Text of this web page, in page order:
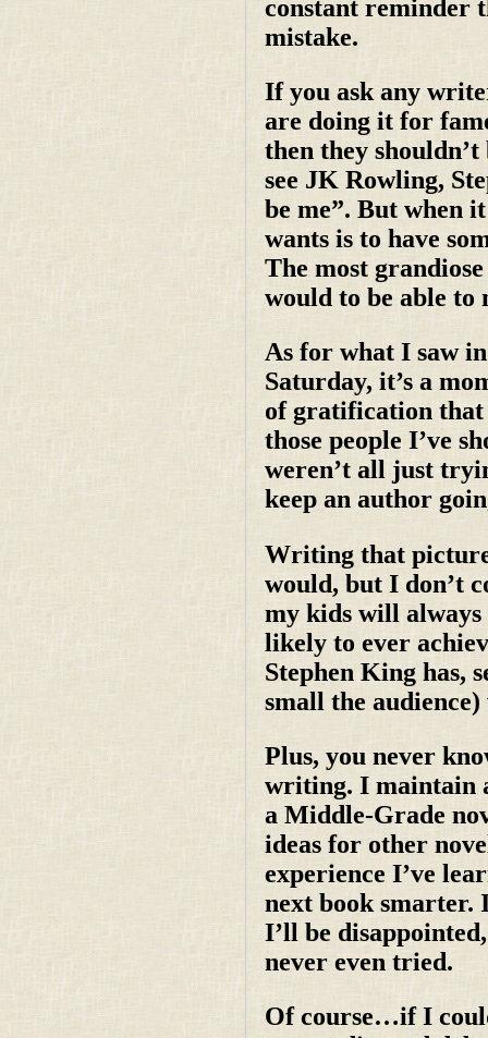
constant reminder
mistake.
If you ask any
are doing it for
then they
see JK Rowling,
be me”. But when
wants is to have
The most
would to be able
As for what I saw
Saturday, it’s a
of gratification that
those people I’ve
weren’t all just
keep an author
Writing that
would, but I don’t
my kids will always
likely to ever
Stephen King has,
small the
Plus, you never
writing. I maintain
a Middle-Grade
ideas for other
experience I’ve
next book smarter.
I’ll be
never even tried.
Of course…if I